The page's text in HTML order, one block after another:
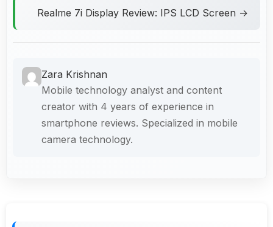
Realme 7i Display Review: IPS LCD Screen →
Zara Krishnan
Mobile technology analyst and content
creator with 4 years of experience in
smartphone reviews. Specialized in mobile
camera technology.